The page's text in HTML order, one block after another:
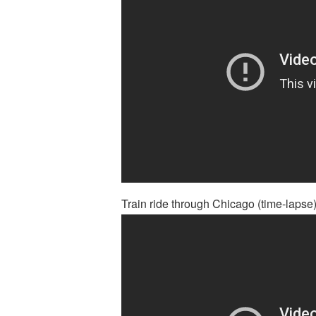
Train ride through Chicago (time-